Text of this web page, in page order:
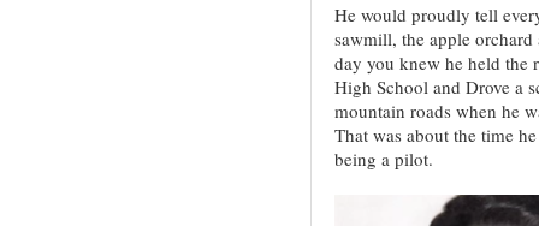
He would proudly tell
sawmill, the apple
day you knew he held the
High School and Drove a
mountain roads when he
That was about the time
being a pilot.